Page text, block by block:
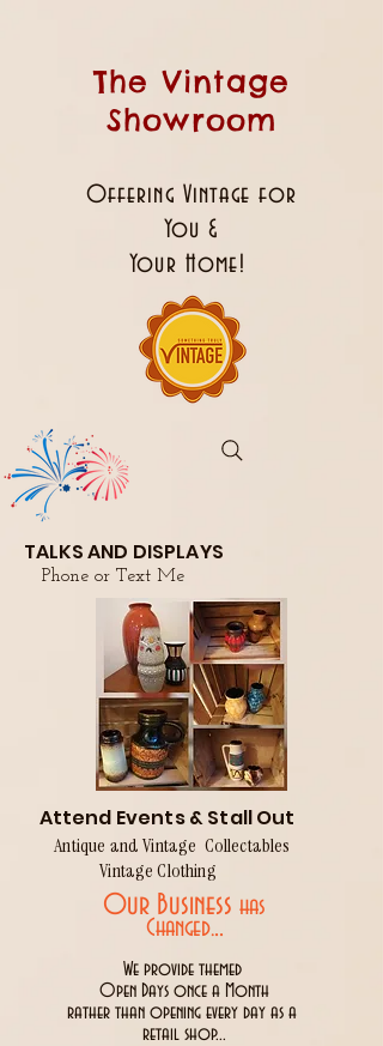
The Vintage
Showroom
Offering Vintage for
You &
Your Home!
TALKS AND DISPLAYS
Phone or Text Me
Attend Events & Stall Out
Antique and Vintage Collectables
Vintage Clothing
Our Business has
Changed...
We provide themed
Open Days once a Month
rather than opening every day as a
retail shop...